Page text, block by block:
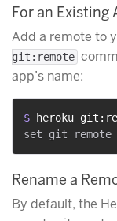
For an Existing
Add a remote to
git:remote
app’s name:
$ heroku
Rename a
By default, the